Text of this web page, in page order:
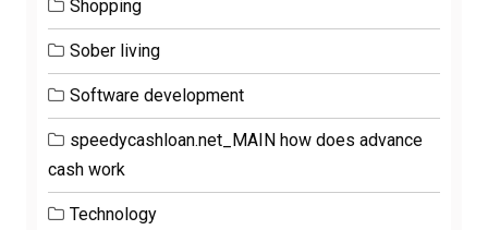
Shopping
Sober living
Software development
speedycashloan.net_MAIN how does advance
cash work
Technology